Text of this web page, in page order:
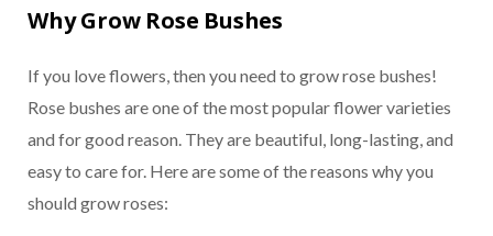
Why Grow Rose Bushes
If you love flowers, then you need to grow rose bushes!
Rose bushes are one of the most popular flower varieties
and for good reason. They are beautiful, long-lasting, and
easy to care for. Here are some of the reasons why you
should grow roses: